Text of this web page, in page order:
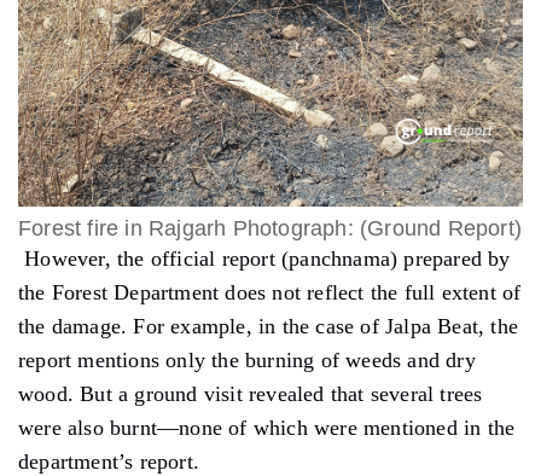
Forest fire in Rajgarh Photograph: (Ground Report)
However, the official report (panchnama) prepared by
the Forest Department does not reflect the full extent of
the damage. For example, in the case of Jalpa Beat, the
report mentions only the burning of weeds and dry
wood. But a ground visit revealed that several trees
were also burnt—none of which were mentioned in the
department’s report.